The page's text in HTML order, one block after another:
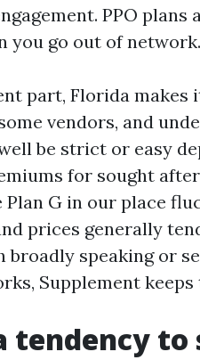
PPO
you go out of network.
part, Florida
vendors, and
be strict or easy
for sought
G in our place
prices generally
broadly speaking or
Supplement
tendency